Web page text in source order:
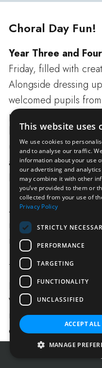
Choral Day Fun!
Year Three and Four
Friday, filled with
Alongside dressing
welcomed pupils
part in a special
began by exploring a
up activities, helping
and technique. They
learn two well-loved
GoodfromWicked
Matilda. To make
meaningful, they
into the final section of
The day concluded
performance for
were joined by some
making it a truly
experience for
This website uses
We use cookies to
and to analyse our traffic.
information about your use
our advertising and
may combine it with other
you’ve provided to them or
collected from your use of
Privacy Policy
STRICTLY
PERFORMANCE
TARGETING
FUNCTIONALITY
UNCLASSIFIED
ACCEPT ALL
MANAGE